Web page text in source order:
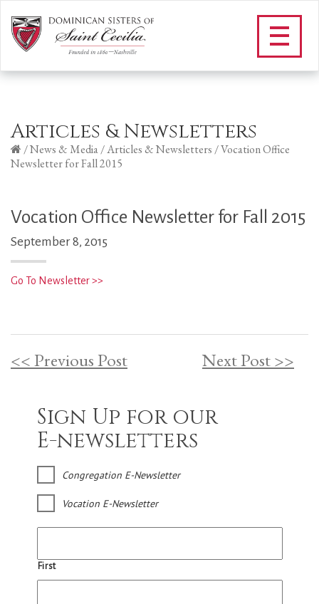
Articles & Newsletters
/News & Media/Articles & Newsletters /Vocation Office
Newsletter for Fall 2015
Vocation Office Newsletter for Fall 2015
September 8, 2015
Go To Newsletter >>
<< Previous Post Next Post >>
Sign Up for our
E-newsletters
Congregation E-Newsletter
Vocation E-Newsletter
First